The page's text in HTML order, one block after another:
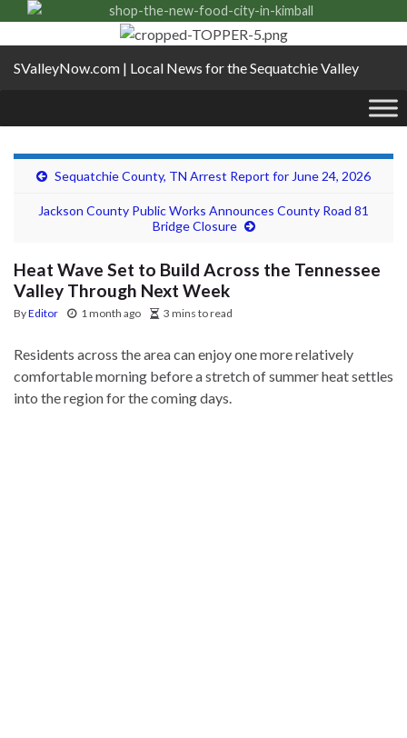
SValleyNow.com | Local News for the Sequatchie Valley
Sequatchie County, TN Arrest Report for June 24, 2026
Jackson County Public Works Announces County Road 81
Bridge Closure
Heat Wave Set to Build Across the Tennessee
Valley Through Next Week
ByEditor 1 month ago 3 mins to read
Residents across the area can enjoy one more relatively
comfortable morning before a stretch of summer heat settles
into the region for the coming days.